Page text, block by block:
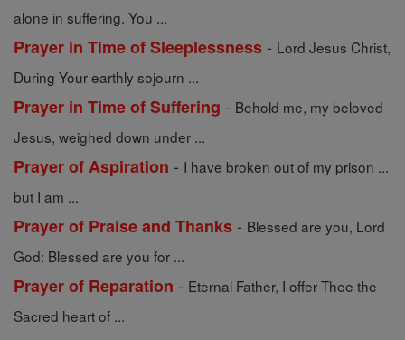
alone in suffering. You ...
Prayer in Time of Sleeplessness - Lord Jesus Christ,
During Your earthly sojourn ...
Prayer in Time of Suffering - Behold me, my beloved
Jesus, weighed down under ...
Prayer of Aspiration - I have broken out of my prison ...
but I am ...
Prayer of Praise and Thanks - Blessed are you, Lord
God: Blessed are you for ...
Prayer of Reparation - Eternal Father, I offer Thee the
Sacred heart of ...